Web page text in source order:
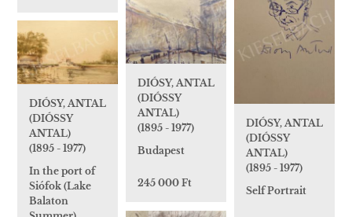
DIÓSY, ANTAL
(DIÓSSY
ANTAL)
(1895 - 1977)
Self Portrait
DIÓSY, ANTAL
(DIÓSSY
ANTAL)
(1895 - 1977)
Budapest
245 000 Ft
DIÓSY, ANTAL
(DIÓSSY
ANTAL)
(1895 - 1977)
In the port of
Siófok (Lake
Balaton